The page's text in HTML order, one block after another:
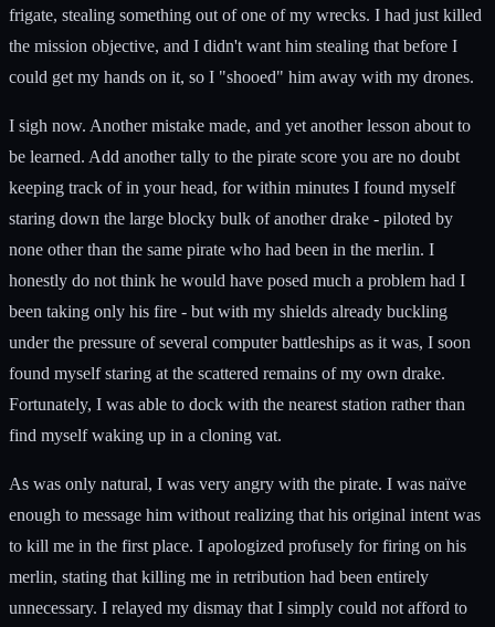
frigate, stealing something out of one of my wrecks. I had just killed
the mission objective, and I didn't want him stealing that before I
could get my hands on it, so I "shooed" him away with my drones.
I sigh now. Another mistake made, and yet another lesson about to
be learned. Add another tally to the pirate score you are no doubt
keeping track of in your head, for within minutes I found myself
staring down the large blocky bulk of another drake - piloted by
none other than the same pirate who had been in the merlin. I
honestly do not think he would have posed much a problem had I
been taking only his fire - but with my shields already buckling
under the pressure of several computer battleships as it was, I soon
found myself staring at the scattered remains of my own drake.
Fortunately, I was able to dock with the nearest station rather than
find myself waking up in a cloning vat.
As was only natural, I was very angry with the pirate. I was naïve
enough to message him without realizing that his original intent was
to kill me in the first place. I apologized profusely for firing on his
merlin, stating that killing me in retribution had been entirely
unnecessary. I relayed my dismay that I simply could not afford to